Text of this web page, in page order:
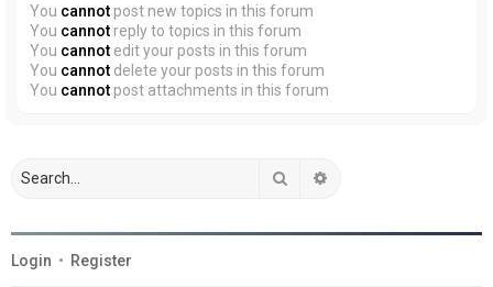
You cannot post new topics in this forum
You cannot reply to topics in this forum
You cannot edit your posts in this forum
You cannot delete your posts in this forum
You cannot post attachments in this forum
Search
Login • Register